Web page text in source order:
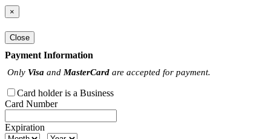
×
Close
Payment Information
Only Visa and MasterCard are accepted for payment.
Card holder is a Business
Card Number
Expiration